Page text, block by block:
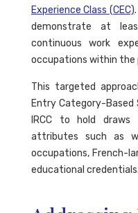
Experience Class (CEC)
demonstrate at
continuous work
occupations within the
This targeted
Entry Category-
IRCC to hold
attributes such as
occupations, French-
educational credentials.